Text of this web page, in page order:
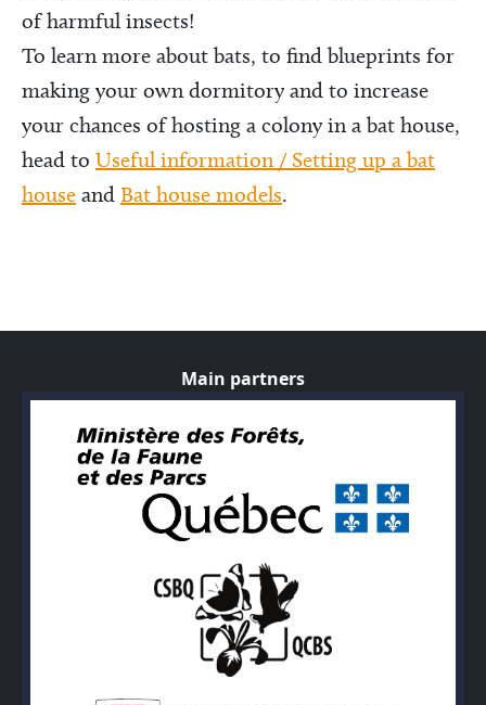
of harmful insects!
To learn more about bats, to find blueprints for
making your own dormitory and to increase
your chances of hosting a colony in a bat house,
head to Useful information / Setting up a bat
house and Bat house models.
Main partners